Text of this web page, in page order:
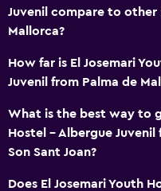
Juvenil compare to other
Mallorca?
How far is El Josemari
Juvenil from Palma de
What is the best way to
Hostel - Albergue Juvenil
Son Sant Joan?
Does El Josemari Youth